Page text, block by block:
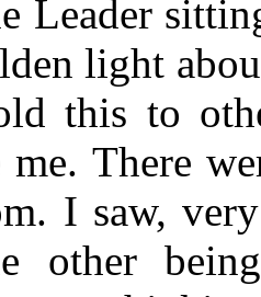
Leader
light
this to
me. There
I saw,
other